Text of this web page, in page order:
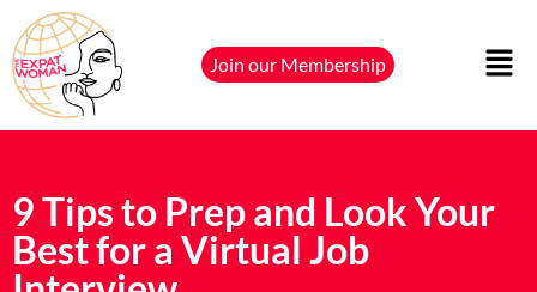
Join our Membership
9 Tips to Prep and Look Your
Best for a Virtual Job